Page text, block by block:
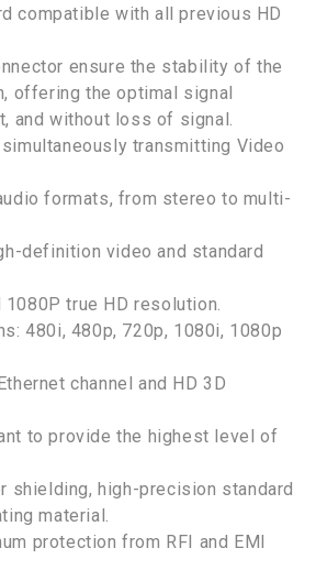
compatible with all previous HD
ensure the stability of the
offering the optimal signal
and without loss of signal.
transmitting Video
formats, from stereo to multi-
definition video and standard
true HD resolution.
480i, 480p, 720p, 1080i, 1080p
channel and HD 3D
to provide the highest level of
shielding, high-precision standard
material.
protection from RFI and EMI